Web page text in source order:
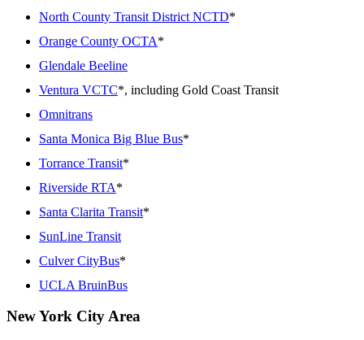
North County Transit District NCTD*
Orange County OCTA*
Glendale Beeline
Ventura VCTC*, including Gold Coast Transit
Omnitrans
Santa Monica Big Blue Bus*
Torrance Transit*
Riverside RTA*
Santa Clarita Transit*
SunLine Transit
Culver CityBus*
UCLA BruinBus
New York City Area